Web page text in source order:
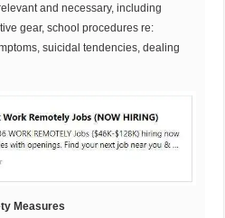
and necessary, including
gear, school procedures re:
suicidal tendencies, dealing
Measures